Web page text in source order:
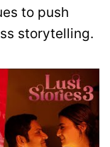
to push
storytelling.